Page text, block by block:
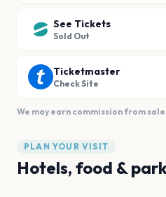
See Tickets
Sold Out
Ticketmaster
Check Site
We may earn commission from
PLAN YOUR VISIT
Hotels, food &